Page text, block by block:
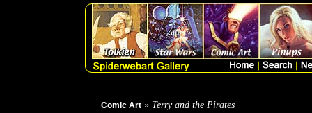
Comic Art » Terry and the Pirates